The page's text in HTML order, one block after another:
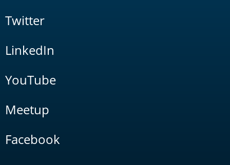
Twitter
LinkedIn
YouTube
Meetup
Facebook